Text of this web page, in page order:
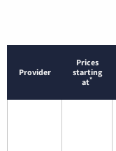
Provider
Prices
starting
at*